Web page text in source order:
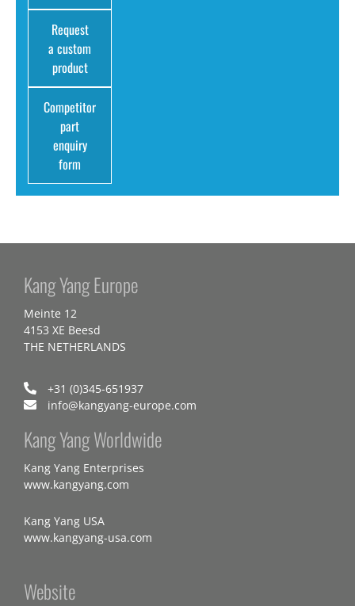
Request
a custom
product
Competitor
part
enquiry
form
Kang Yang Europe
Meinte 12
4153 XE Beesd
THE NETHERLANDS
+31 (0)345-651937
info@kangyang-europe.com
Kang Yang Worldwide
Kang Yang Enterprises
www.kangyang.com
Kang Yang USA
www.kangyang-usa.com
Website